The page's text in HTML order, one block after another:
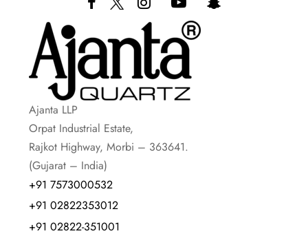
Ajanta LLP
Orpat Industrial Estate,
Rajkot Highway, Morbi – 363641.
(Gujarat – India)
+91 7573000532
+91 02822353012
+91 02822-351001